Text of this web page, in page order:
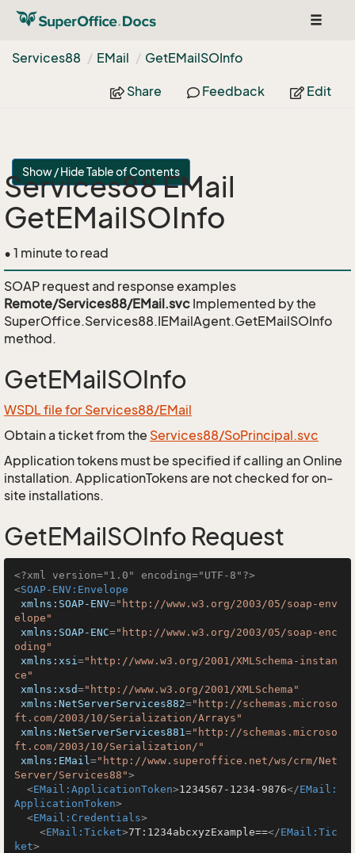
Toggle
Services88
EMail GetEMailSOInfo
Share Feedback Edit
Show / Hide Table of Contents
Services88 EMail
GetEMailSOInfo
• 1 minute to read
SOAP request and response examples
Remote/Services88/EMail.svc Implemented by the
SuperOffice.Services88.IEMailAgent.GetEMailSOInfo
method.
GetEMailSOInfo
WSDL file for Services88/EMail
Obtain a ticket from the Services88/SoPrincipal.svc
Application tokens must be specified if calling an Online
installation. ApplicationTokens are not checked for on-
site installations.
GetEMailSOInfo Request
<?xml version="1.0" encoding="UTF-8"?>
<SOAP-ENV:Envelope
xmlns:SOAP-ENV="http://www.w3.org/2003/05/soap-env
elope"
xmlns:SOAP-ENC="http://www.w3.org/2003/05/soap-enc
oding"
xmlns:xsi="http://www.w3.org/2001/XMLSchema-instan
ce"
xmlns:xsd="http://www.w3.org/2001/XMLSchema"
xmlns:NetServerServices882="http://schemas.microso
ft.com/2003/10/Serialization/Arrays"
xmlns:NetServerServices881="http://schemas.microso
ft.com/2003/10/Serialization/"
xmlns:EMail="http://www.superoffice.net/ws/crm/Net
Server/Services88">
<EMail:ApplicationToken>1234567-1234-9876</EMail:
ApplicationToken>
<EMail:Credentials>
<EMail:Ticket>7T:1234abcxyzExample==</EMail:Tic
ket>